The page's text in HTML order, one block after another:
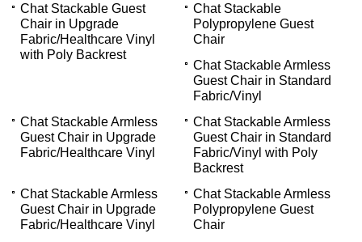
Chat Stackable Guest
Chair in Upgrade
Fabric/Healthcare Vinyl
with Poly Backrest
Chat Stackable
Polypropylene Guest
Chair
Chat Stackable Armless
Guest Chair in Standard
Fabric/Vinyl
Chat Stackable Armless
Guest Chair in Upgrade
Fabric/Healthcare Vinyl
Chat Stackable Armless
Guest Chair in Standard
Fabric/Vinyl with Poly
Backrest
Chat Stackable Armless
Guest Chair in Upgrade
Fabric/Healthcare Vinyl
Chat Stackable Armless
Polypropylene Guest
Chair